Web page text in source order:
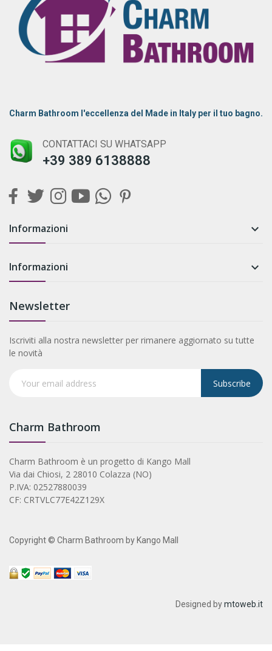
Charm Bathroom l'eccellenza del Made in Italy per il tuo bagno.
CONTATTACI SU WHATSAPP
+39 389 6138888
Informazioni 
Informazioni 
Newsletter
Iscriviti alla nostra newsletter per rimanere aggiornato su tutte
le novità
Subscribe
Charm Bathroom
Charm Bathroom è un progetto di Kango Mall
Via dai Chiosi, 2 28010 Colazza (NO)
P.IVA: 02527880039
CF: CRTVLC77E42Z129X
Copyright © Charm Bathroom by Kango Mall
Designed bymtoweb.it